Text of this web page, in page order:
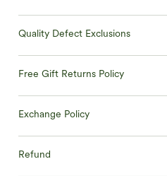
Quality Defect Exclusions
Free Gift Returns Policy
Exchange Policy
Refund